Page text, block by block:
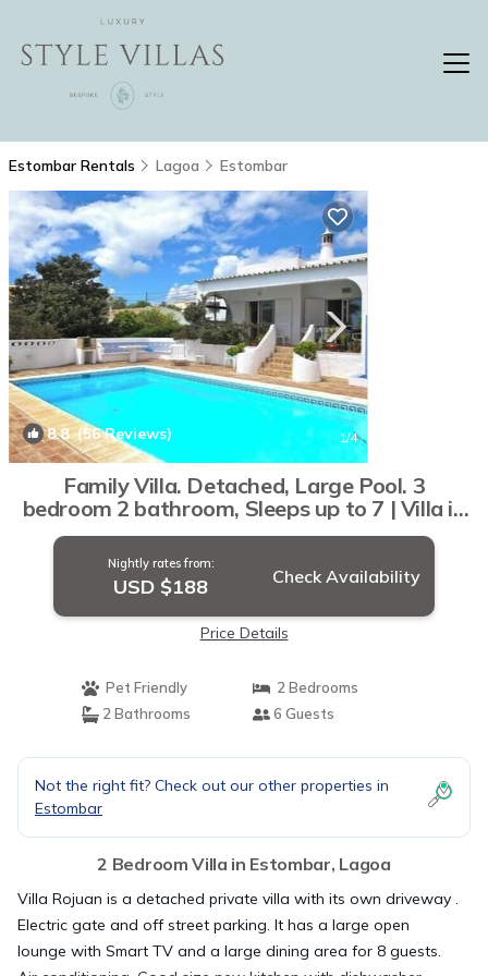
Estombar Rentals Lagoa Estombar
8.8(56 Reviews) 1/4
Family Villa. Detached, Large Pool. 3
bedroom 2 bathroom, Sleeps up to 7 | Villa in
Lagoa
Nightly rates from:
USD $188 Check Availability
Price Details
Pet Friendly
2 Bedrooms
2 Bathrooms
6 Guests
Not the right fit? Check out our other properties in
Estombar
2 Bedroom Villa in Estombar, Lagoa
Villa Rojuan is a detached private villa with its own driveway .
Electric gate and off street parking. It has a large open
lounge with Smart TV and a large dining area for 8 guests.